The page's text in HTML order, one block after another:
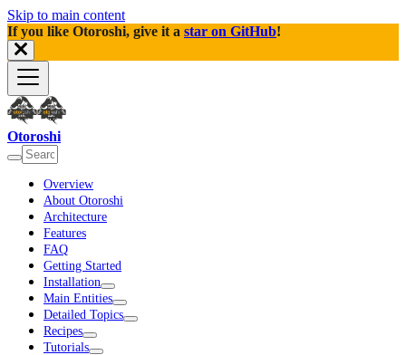
Skip to main content
If you like Otoroshi, give it a star on GitHub!
Otoroshi
Overview
About Otoroshi
Architecture
Features
FAQ
Getting Started
Installation
Main Entities
Detailed Topics
Recipes
Tutorials